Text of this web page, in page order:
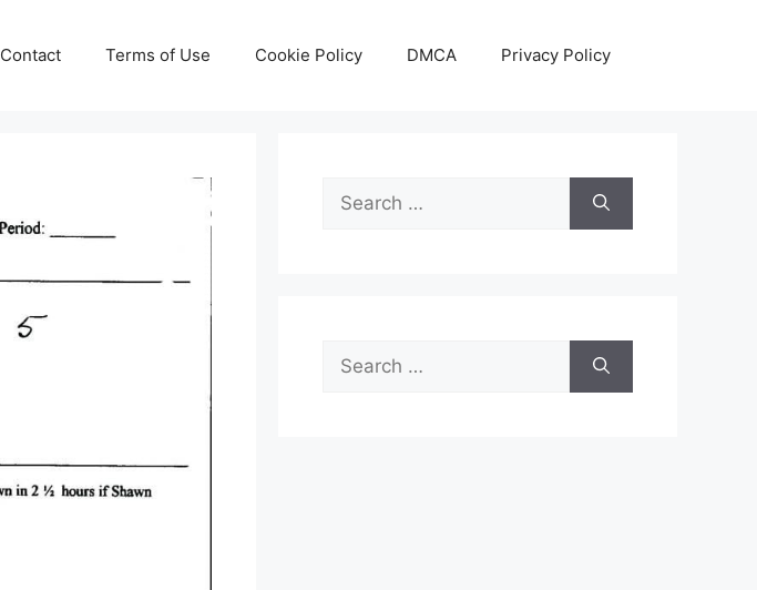
Contact Terms of Use Cookie Policy DMCA Privacy Policy
Search
for:
Search
for: